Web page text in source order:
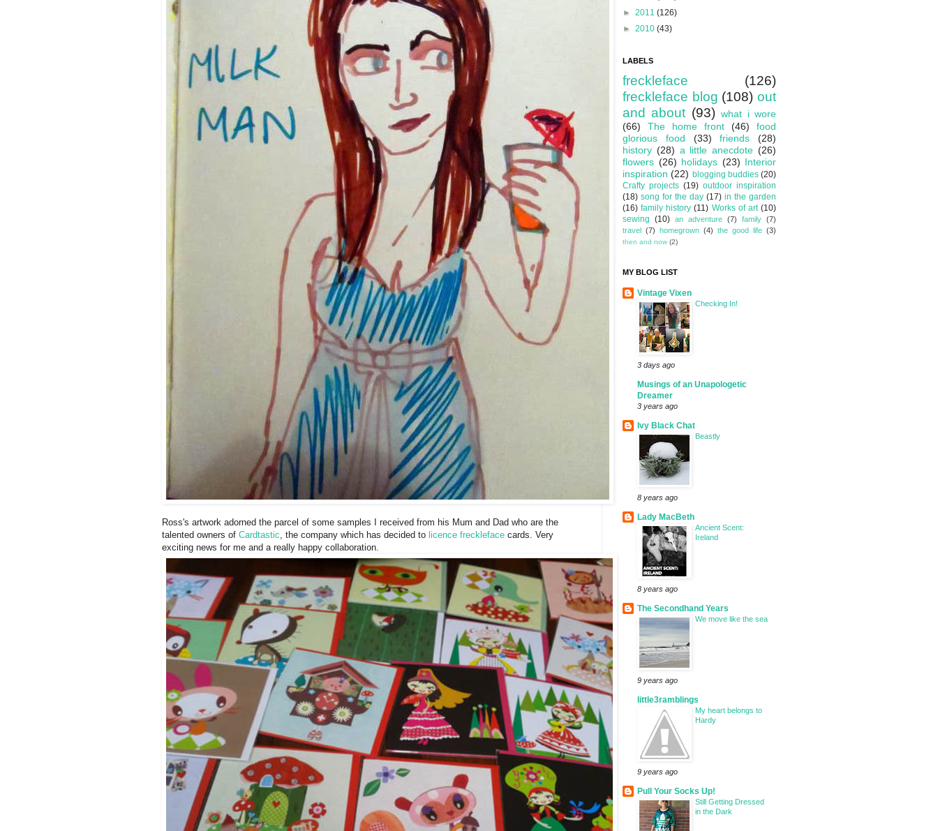
Ross's artwork adorned the parcel of some samples I received from his Mum and Dad who are the
talented owners of Cardtastic, the company which has decided to licence freckleface cards. Very
exciting news for me and a really happy collaboration.
► 2011 (126)
► 2010 (43)
LABELS
freckleface
(126)
freckleface blog (108) out
and about (93) what i wore
(66)
The home front (46)
food
glorious food
(33) friends
(28)
history (28) a little anecdote (26)
flowers (26) holidays (23) Interior
inspiration (22) blogging buddies (20)
Crafty projects (19) outdoor inspiration
(18) song for the day (17) in the garden
(16) family history (11) Works of art (10)
sewing (10) an adventure (7) family (7)
travel
(7) homegrown (4) the good life (3)
then and now (2)
MY BLOG LIST
Vintage Vixen
Checking In!
3 days ago
Musings of an Unapologetic
Dreamer
3 years ago
Ivy Black Chat
Beastly
8 years ago
Lady MacBeth
Ancient Scent:
Ireland
8 years ago
The Secondhand Years
We move like the sea
9 years ago
little3ramblings
My heart belongs to
Hardy
9 years ago
Pull Your Socks Up!
Still Getting Dressed
in the Dark